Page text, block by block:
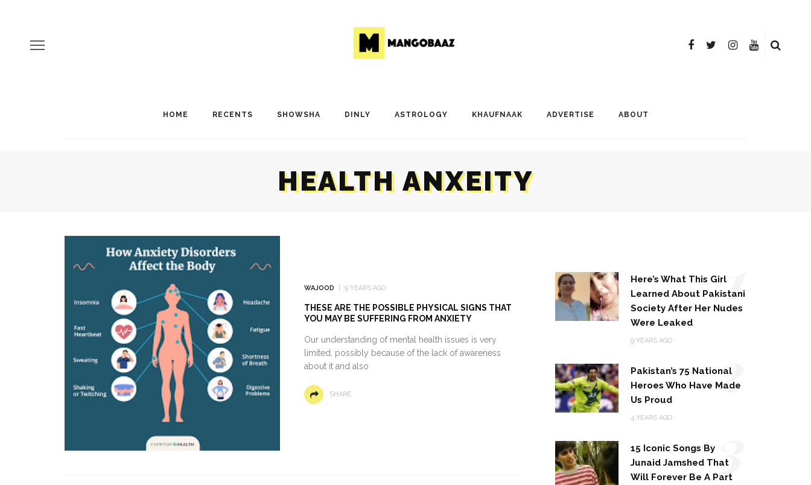
HOME RECENTS SHOWSHA DINLY ASTROLOGY KHAUFNAAK ADVERTISE ABOUT
HEALTH ANXEITY
WAJOOD 9 YEARS AGO
THESE ARE THE POSSIBLE PHYSICAL SIGNS THAT
YOU MAY BE SUFFERING FROM ANXIETY
Our understanding of mental health issues is very
limited, possibly because of the lack of awareness
about it and also
SHARE
Here’s What This Girl
Learned About Pakistani
Society After Her Nudes
Were Leaked
9 YEARS AGO
1
Pakistan’s 75 National
Heroes Who Have Made
Us Proud
4 YEARS AGO
2
15 Iconic Songs By
Junaid Jamshed That
Will Forever Be A Part
3